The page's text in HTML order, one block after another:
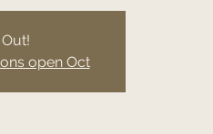
open Oct